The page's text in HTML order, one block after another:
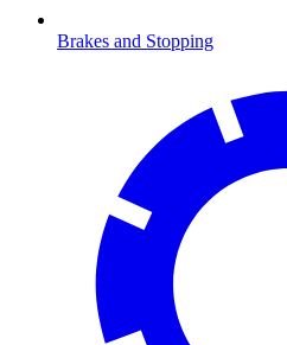
Brakes and Stopping